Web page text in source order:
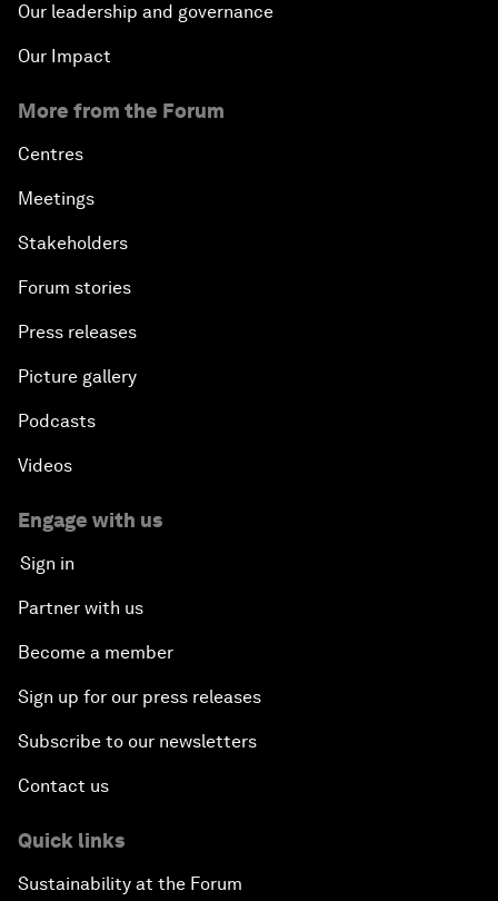
Our leadership and governance
Our Impact
More from the Forum
Centres
Meetings
Stakeholders
Forum stories
Press releases
Picture gallery
Podcasts
Videos
Engage with us
Sign in
Partner with us
Become a member
Sign up for our press releases
Subscribe to our newsletters
Contact us
Quick links
Sustainability at the Forum